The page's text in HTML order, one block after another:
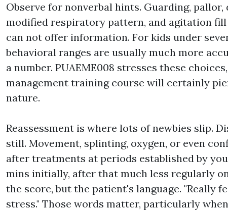
Observe for nonverbal hints. Guarding,
modified respiratory pattern, and agitation
can not offer information. For kids under
behavioral ranges are usually much more
a number. PUAEME008 stresses these
management training course will certainly
nature.
Reassessment is where lots of newbies slip.
still. Movement, splinting, oxygen, or even
after treatments at periods established by
mins initially, after that much less regularly
the score, but the patient's language. "Really
stress." Those words matter, particularly